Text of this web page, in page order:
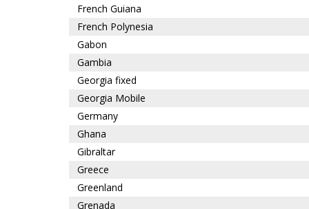
French Guiana
French Polynesia
Gabon
Gambia
Georgia fixed
Georgia Mobile
Germany
Ghana
Gibraltar
Greece
Greenland
Grenada